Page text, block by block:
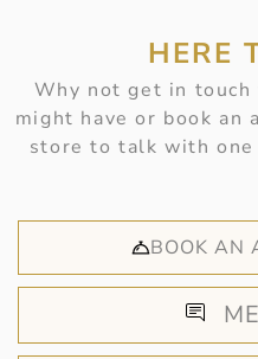
HERE
Why not get in
might have or book an
store to talk with
BOOK AN